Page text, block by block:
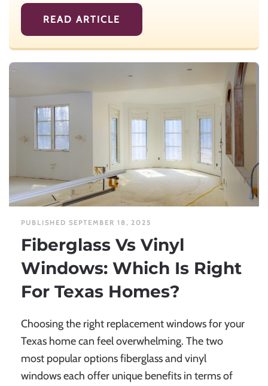
READ ARTICLE
PUBLISHED SEPTEMBER 18, 2025
Fiberglass Vs Vinyl
Windows: Which Is Right
For Texas Homes?
Choosing the right replacement windows for your
Texas home can feel overwhelming. The two
most popular options fiberglass and vinyl
windows each offer unique benefits in terms of